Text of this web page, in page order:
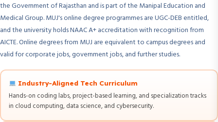
the Government of Rajasthan and is part of the Manipal Education and
Medical Group. MUJ's online degree programmes are UGC-DEB entitled,
and the university holds NAAC A+ accreditation with recognition from
AICTE. Online degrees from MUJ are equivalent to campus degrees and
valid for corporate jobs, government jobs, and further studies.
Industry-Aligned Tech Curriculum
Hands-on coding labs, project-based learning, and specialization tracks
in cloud computing, data science, and cybersecurity.